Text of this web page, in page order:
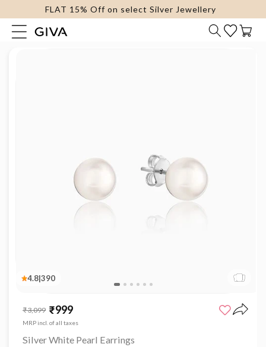
content
FLAT 15% Off on select Silver Jewellery
Cart
Skip to
media
4.8|390
price
₹999
price
₹3,099
MRP incl. of all taxes
Silver White Pearl Earrings